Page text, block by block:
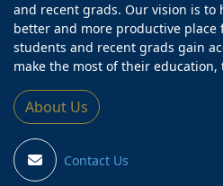
and recent grads. Our vision is to
better and more productive
students and recent grads gain
make the most of their
About Us
Contact Us